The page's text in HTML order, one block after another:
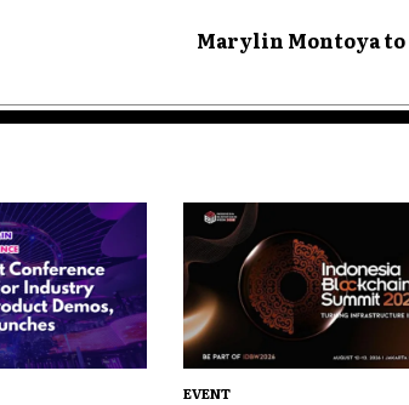
Marylin Montoya to
EVENT